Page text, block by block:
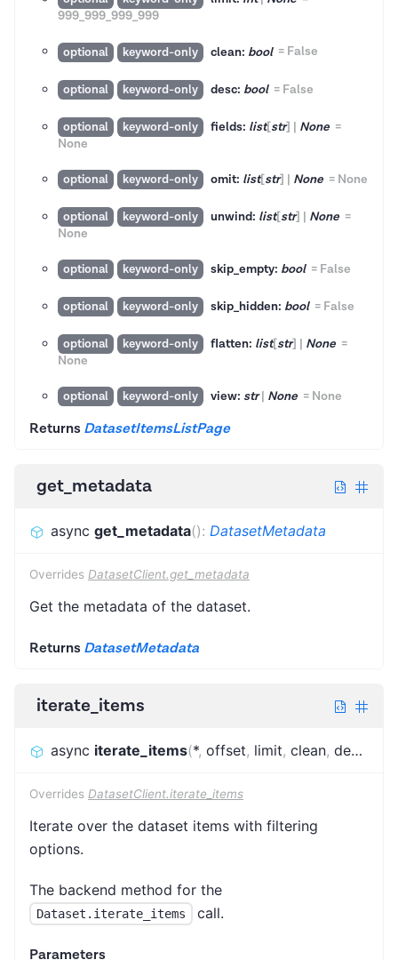
999_999_999_999
optional keyword-only clean: bool = False
optional keyword-only desc: bool = False
optional keyword-only fields: list[str] | None =
None
optional keyword-only omit: list[str] | None = None
optional keyword-only unwind: list[str] | None =
None
optional keyword-only skip_empty: bool = False
optional keyword-only skip_hidden: bool = False
optional keyword-only flatten: list[str] | None =
None
optional keyword-only view: str| None = None
Returns DatasetItemsListPage
get_metadata
async get_metadata(): DatasetMetadata
Overrides DatasetClient.get_metadata
Get the metadata of the dataset.
Returns DatasetMetadata
iterate_items
async iterate_items(*, offset, limit, clean, desc
Overrides DatasetClient.iterate_items
Iterate over the dataset items with filtering
options.
The backend method for the
Dataset.iterate_items call.
Parameters